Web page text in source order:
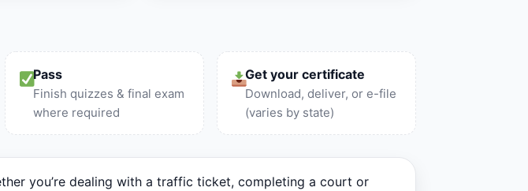
Pass
Finish quizzes & final exam
where required
Get your certificate
Download, deliver, or e-file
(varies by state)
you’re dealing with a traffic ticket, completing a court or